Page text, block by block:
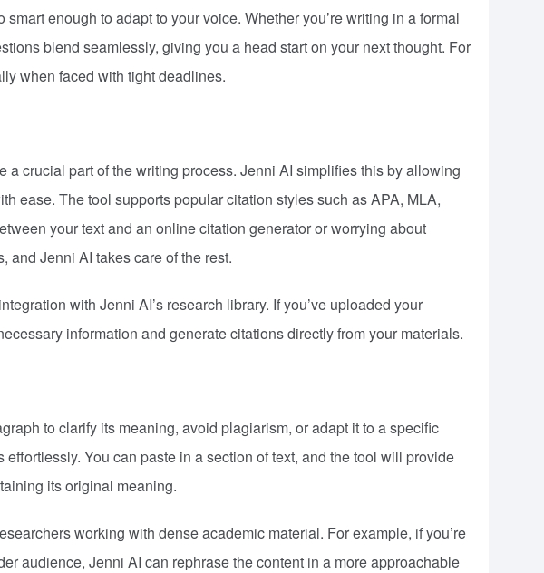
enough to adapt to your voice. Whether you’re writing in a formal
blend seamlessly, giving you a head start on your next thought. For
when faced with tight deadlines.
crucial part of the writing process. Jenni AI simplifies this by allowing
ease. The tool supports popular citation styles such as APA, MLA,
your text and an online citation generator or worrying about
and Jenni AI takes care of the rest.
with Jenni AI’s research library. If you’ve uploaded your
information and generate citations directly from your materials.
to clarify its meaning, avoid plagiarism, or adapt it to a specific
You can paste in a section of text, and the tool will provide
its original meaning.
working with dense academic material. For example, if you’re
audience, Jenni AI can rephrase the content in a more approachable